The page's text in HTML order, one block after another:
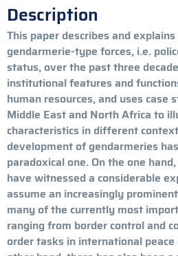
Description
This paper describes and
gendarmerie-type forces, i.e.
status, over the past three
institutional features and
human resources, and uses case
Middle East and North Africa to
characteristics in different
development of gendarmeries
paradoxical one. On the one
have witnessed a considerable
assume an increasingly
many of the currently most
ranging from border control and
order tasks in international